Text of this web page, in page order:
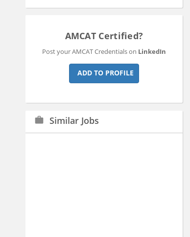
AMCAT Certified?
Post your AMCAT Credentials on LinkedIn
ADD TO PROFILE
work Similar Jobs